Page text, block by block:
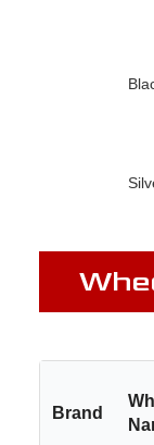
Brand